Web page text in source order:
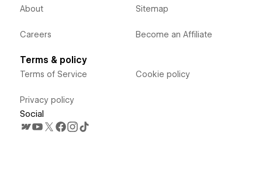
About
Careers
Sitemap
Become an Affiliate
Terms & policy
Terms of Service
Privacy policy
Cookie policy
Social